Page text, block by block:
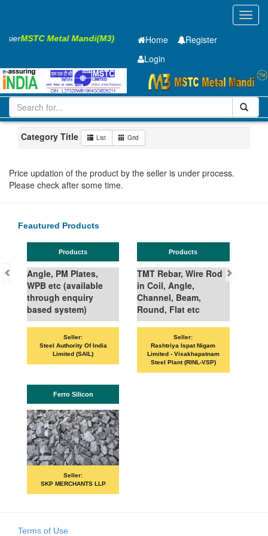
MSTC Metal Mandi(M3) Home
Register
Login
Iron and Steel GP Coil 3.15 x375 mm
Maharashtra
Category Title List Grid
Price updation of the product by the seller is under process.
Please check after some time.
Feautured Products
Products
Angle, PM Plates,
WPB etc (available
through enquiry
based system)
Seller:
Steel Authority Of India
Limited (SAIL)
Products
TMT Rebar, Wire Rod
in Coil, Angle,
Channel, Beam,
Round, Flat etc
Seller:
Rashtriya Ispat Nigam
Limited - Visakhapatnam
Steel Plant (RINL-VSP)
Ferro Silicon
Seller:
SKP MERCHANTS LLP
Terms of Use